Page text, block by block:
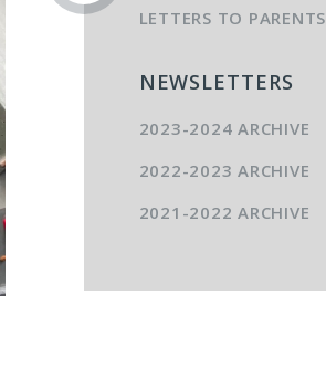
LETTERS TO PARENTS
NEWSLETTERS
2023-2024 ARCHIVE
2022-2023 ARCHIVE
2021-2022 ARCHIVE